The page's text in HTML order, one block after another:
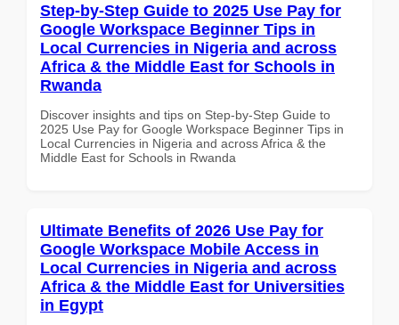
Step-by-Step Guide to 2025 Use Pay for
Google Workspace Beginner Tips in
Local Currencies in Nigeria and across
Africa & the Middle East for Schools in
Rwanda
Discover insights and tips on Step-by-Step Guide to
2025 Use Pay for Google Workspace Beginner Tips in
Local Currencies in Nigeria and across Africa & the
Middle East for Schools in Rwanda
Ultimate Benefits of 2026 Use Pay for
Google Workspace Mobile Access in
Local Currencies in Nigeria and across
Africa & the Middle East for Universities
in Egypt